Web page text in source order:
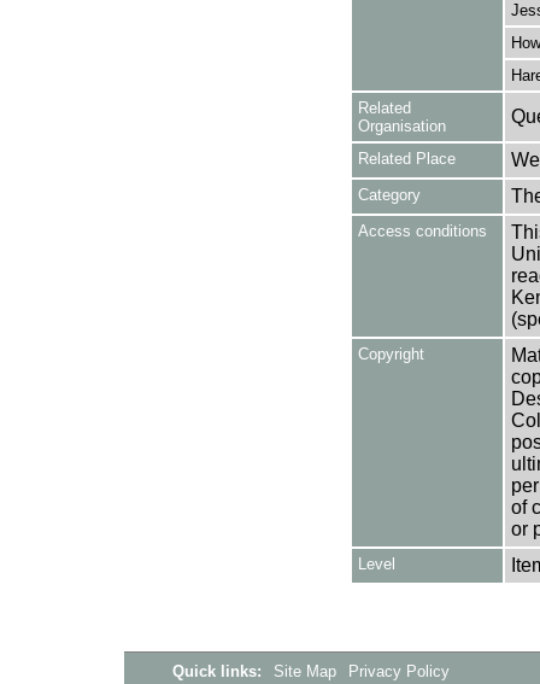
Related
Organisation
Related Place
Category
Access conditions
Copyright
of
or
Level
Quick links: Site Map Privacy Policy